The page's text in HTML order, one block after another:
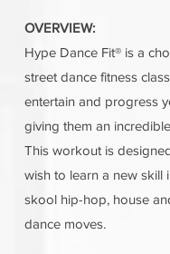
OVERVIEW:
Hype Dance Fit® is a
street dance fitness
entertain and progress
giving them an
This workout is
wish to learn a new skill
skool hip-hop, house
dance moves.